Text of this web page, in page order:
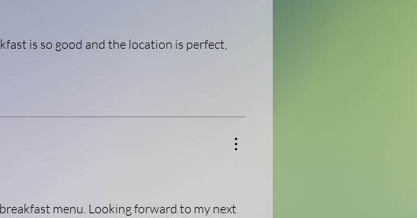
is so good and the location is perfect,
menu. Looking forward to my next